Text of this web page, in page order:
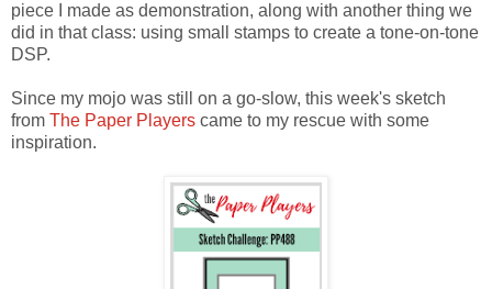
piece I made as demonstration, along with another thing we
did in that class: using small stamps to create a tone-on-tone
DSP.
Since my mojo was still on a go-slow, this week's sketch
from The Paper Players came to my rescue with some
inspiration.